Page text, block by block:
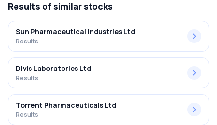
Results of similar stocks
Sun Pharmaceutical Industries Ltd
Results
Divis Laboratories Ltd
Results
Torrent Pharmaceuticals Ltd
Results